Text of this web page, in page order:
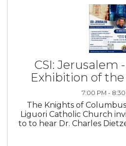
CSI: Jerusalem
Exhibition of
7:00 PM - 8:30
The Knights of
Liguori Catholic Church
to to hear Dr. Charles